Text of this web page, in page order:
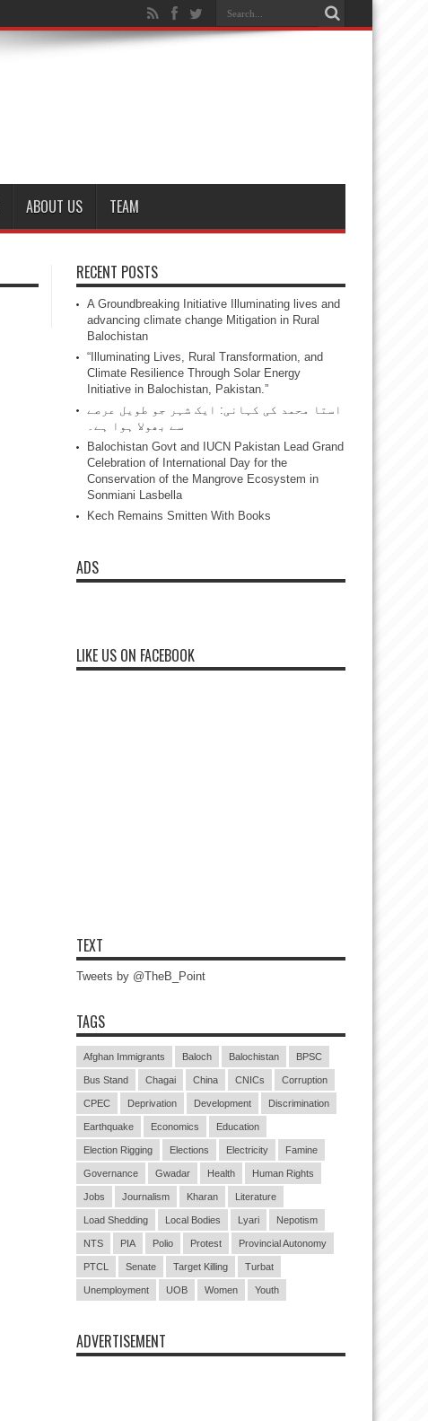
ABOUT US TEAM
RECENT POSTS
A Groundbreaking Initiative Illuminating lives and
advancing climate change Mitigation in Rural
Balochistan
“Illuminating Lives, Rural Transformation, and
Climate Resilience Through Solar Energy
Initiative in Balochistan, Pakistan.”
استا محمد کی کہانی: ایک شہر جو طویل عرصے
سے بھولا ہوا ہے۔
Balochistan Govt and IUCN Pakistan Lead Grand
Celebration of International Day for the
Conservation of the Mangrove Ecosystem in
Sonmiani Lasbella
Kech Remains Smitten With Books
ADS
LIKE US ON FACEBOOK
TEXT
Tweets by @TheB_Point
TAGS
Afghan Immigrants Baloch Balochistan BPSC
Bus Stand Chagai China CNICs Corruption
CPEC Deprivation Development Discrimination
Earthquake Economics Education
Election Rigging Elections Electricity Famine
Governance Gwadar Health Human Rights
Jobs Journalism Kharan Literature
Load Shedding Local Bodies Lyari Nepotism
NTS PIA Polio Protest Provincial Autonomy
PTCL Senate Target Killing Turbat
Unemployment UOB Women Youth
ADVERTISEMENT